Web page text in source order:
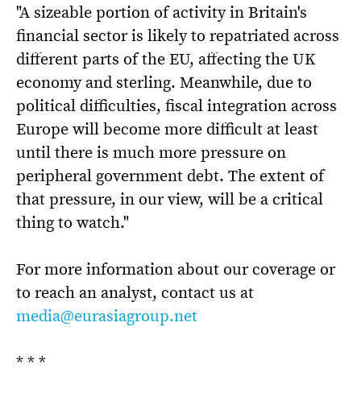
"A sizeable portion of activity in Britain's
financial sector is likely to repatriated across
different parts of the EU, affecting the UK
economy and sterling. Meanwhile, due to
political difficulties, fiscal integration across
Europe will become more difficult at least
until there is much more pressure on
peripheral government debt. The extent of
that pressure, in our view, will be a critical
thing to watch."
For more information about our coverage or
to reach an analyst, contact us at
media@eurasiagroup.net
* * *